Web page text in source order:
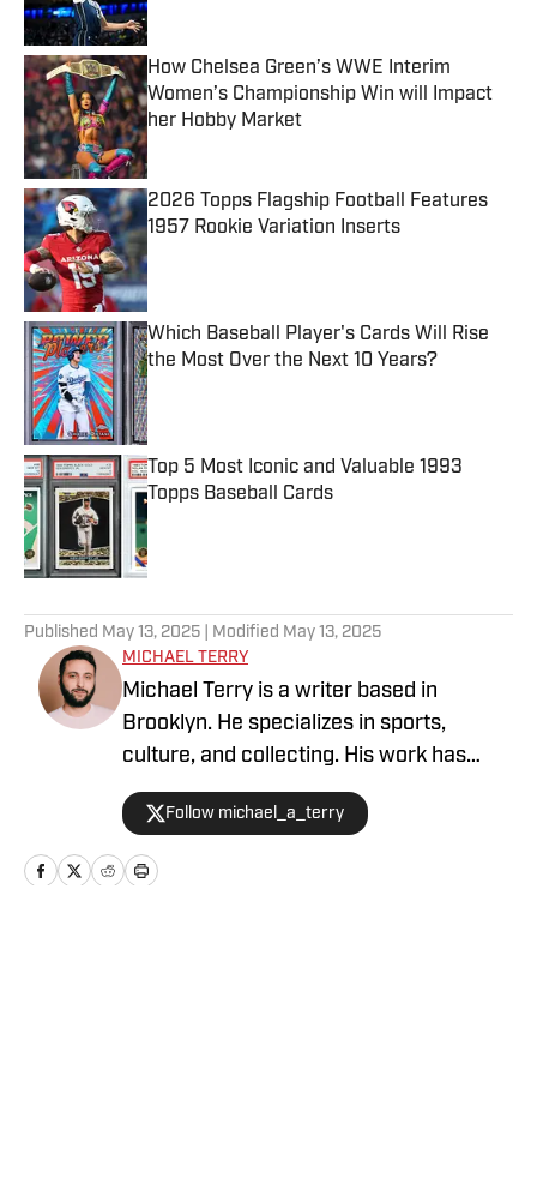
Published by on Invalid Date
How Chelsea Green’s WWE Interim
Women’s Championship Win will Impact
her Hobby Market
Published by on Invalid Date
2026 Topps Flagship Football Features
1957 Rookie Variation Inserts
Published by on Invalid Date
Which Baseball Player's Cards Will Rise
the Most Over the Next 10 Years?
Published by on Invalid Date
Top 5 Most Iconic and Valuable 1993
Topps Baseball Cards
Published by on Invalid Date
Published May 13, 2025 | Modified May 13, 2025
MICHAEL TERRY
Michael Terry is a writer based in
Brooklyn. He specializes in sports,
culture, and collecting. His work has
appeared at Topps RIPPED, ESPN,
Grantland, Vice Sports, and more.
Follow michael_a_terry